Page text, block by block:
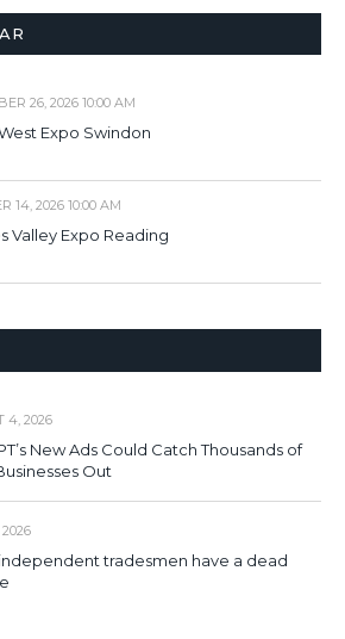
26, 2026 10:00 AM
Expo Swindon
14, 2026 10:00 AM
Valley Expo Reading
4, 2026
New Ads Could Catch Thousands of
Out
2026
independent tradesmen have a dead